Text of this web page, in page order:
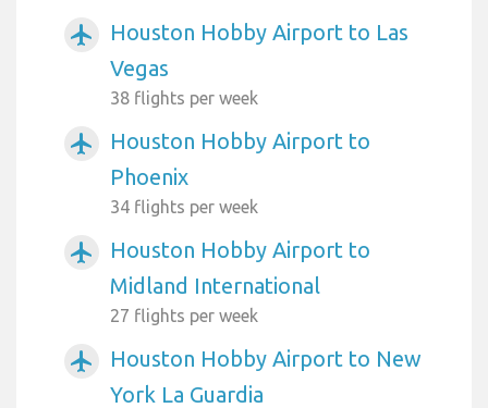
airplanemode_active
Houston Hobby Airport to Las
Vegas
38 flights per week
airplanemode_active
Houston Hobby Airport to
Phoenix
34 flights per week
airplanemode_active
Houston Hobby Airport to
Midland International
27 flights per week
airplanemode_active
Houston Hobby Airport to New
York La Guardia